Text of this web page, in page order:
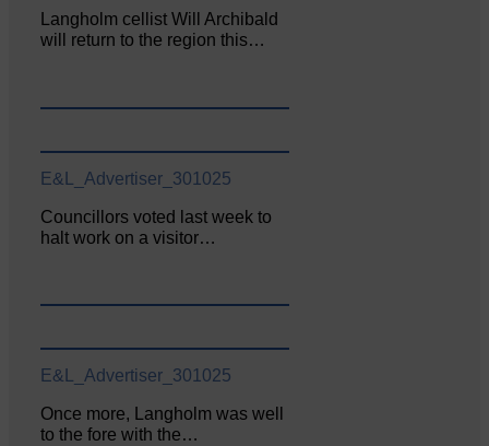
Langholm cellist Will Archibald
will return to the region this…
E&L_Advertiser_301025
Councillors voted last week to
halt work on a visitor…
E&L_Advertiser_301025
Once more, Langholm was well
to the fore with the…